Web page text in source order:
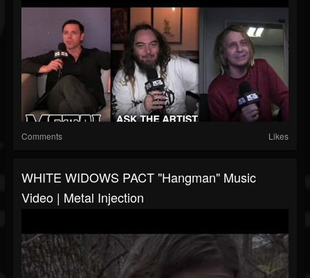
Comments Likes
WHITE WIDOWS PACT "Hangman" Music
Video | Metal Injection